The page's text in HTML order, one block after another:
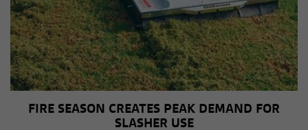
FIRE SEASON CREATES PEAK DEMAND FOR
SLASHER USE